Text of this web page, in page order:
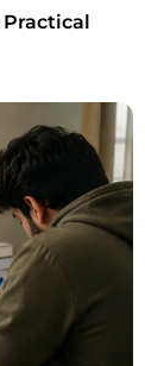
Practical